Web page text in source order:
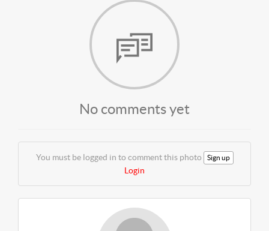
No comments yet
You must be logged in to comment this photo Sign up
Login